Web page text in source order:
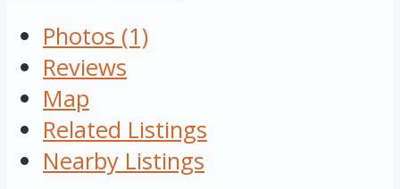
Photos (1)
Reviews
Map
Related Listings
Nearby Listings